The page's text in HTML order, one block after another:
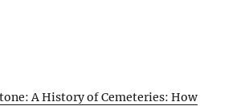
A History of Cemeteries: How